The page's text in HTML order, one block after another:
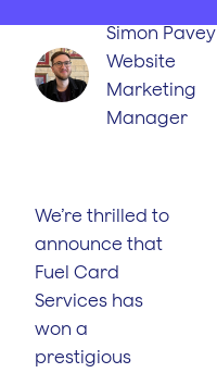
Simon Pavey
Website
Marketing
Manager
We’re thrilled to
announce that
Fuel Card
Services has
won a
prestigious